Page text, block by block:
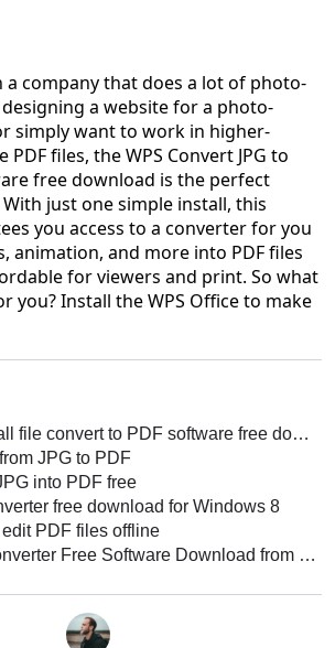
a company that does a lot of photo-
a website for a photo-
simply want to work in higher-
files, the WPS Convert JPG to
free download is the perfect
just one simple install, this
you access to a converter for you
animation, and more into PDF files
for viewers and print. So what
you? Install the WPS Office to make
convert to PDF software free download
JPG to PDF
into PDF free
free download for Windows 8
PDF files offline
Free Software Download from WPS Office